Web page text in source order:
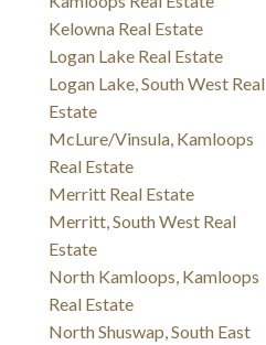
Kelowna Real Estate
Logan Lake Real Estate
Logan Lake, South West Real
Estate
McLure/Vinsula, Kamloops
Real Estate
Merritt Real Estate
Merritt, South West Real
Estate
North Kamloops, Kamloops
Real Estate
North Shuswap, South East